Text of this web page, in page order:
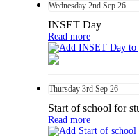
Wednesday 2nd Sep 26
INSET Day
Read more
Thursday 3rd Sep 26
Start of school for
Read more